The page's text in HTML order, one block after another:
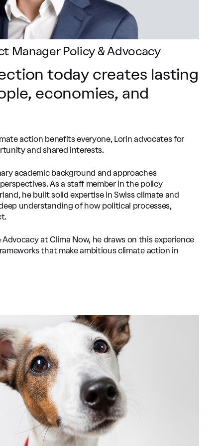
Manager Policy & Advocacy
today creates lasting
economies, and
action benefits everyone, Lorin advocates for
and shared interests.
academic background and approaches
As a staff member in the policy
he built solid expertise in Swiss climate and
understanding of how political processes,
at Clima Now, he draws on this experience
that make ambitious climate action in